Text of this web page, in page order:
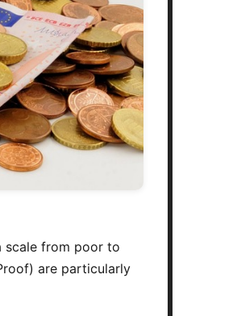
scale from poor to
are particularly